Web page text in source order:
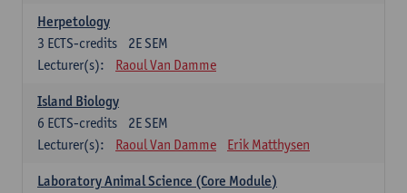
Herpetology
2E SEM
3 ECTS-credits
Lecturer(s):
Raoul Van Damme
Island Biology
2E SEM
6 ECTS-credits
Lecturer(s):
Raoul Van Damme Erik Matthysen
Laboratory Animal Science (Core Module)